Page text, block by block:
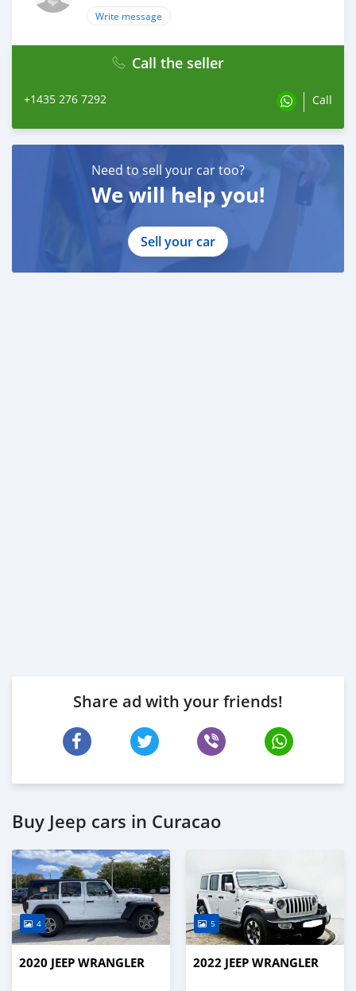
Write message
Call the seller
+1435 276 7292 Call
Need to sell your car too?
We will help you!
Sell your car
Share ad with your friends!
Buy Jeep cars in Curacao
4
2020 JEEP WRANGLER
5
2022 JEEP WRANGLER